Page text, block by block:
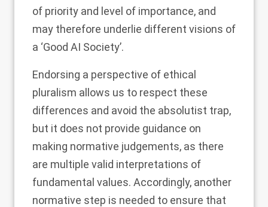
of priority and level of importance, and
may therefore underlie different visions of
a ‘Good AI Society’.
Endorsing a perspective of ethical
pluralism allows us to respect these
differences and avoid the absolutist trap,
but it does not provide guidance on
making normative judgements, as there
are multiple valid interpretations of
fundamental values. Accordingly, another
normative step is needed to ensure that